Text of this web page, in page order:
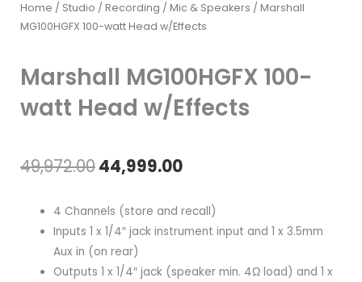
Home / Studio / Recording / Mic & Speakers / Marshall
MG100HGFX 100-watt Head w/Effects
Marshall MG100HGFX 100-
watt Head w/Effects
49,972.00Original
was:
₹49,972.00.
44,999.00Current
is:
4 Channels (store and recall)
Inputs 1 x 1/4″ jack instrument input and 1 x 3.5mm
Aux in (on rear)
Outputs 1 x 1/4″ jack (speaker min. 4Ω load) and 1 x